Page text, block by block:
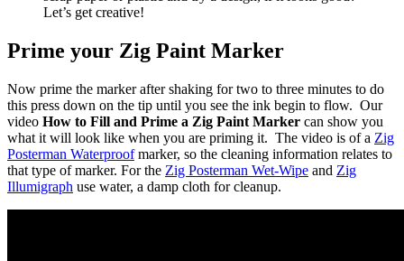
Let’s get creative!
Prime your Zig Paint Marker
Now prime the marker after shaking for two to three minutes to do
this press down on the tip until you see the ink begin to flow. Our
video How to Fill and Prime a Zig Paint Marker can show you
what it will look like when you are priming it. The video is of a Zig
Posterman Waterproofmarker, so the cleaning information relates to
that type of marker. For the Zig Posterman Wet-Wipe and Zig
Illumigraph use water, a damp cloth for cleanup.